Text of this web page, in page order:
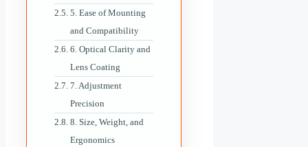
5. Ease of Mounting
and Compatibility
6. Optical Clarity and
Lens Coating
7. Adjustment
Precision
8. Size, Weight, and
Ergonomics